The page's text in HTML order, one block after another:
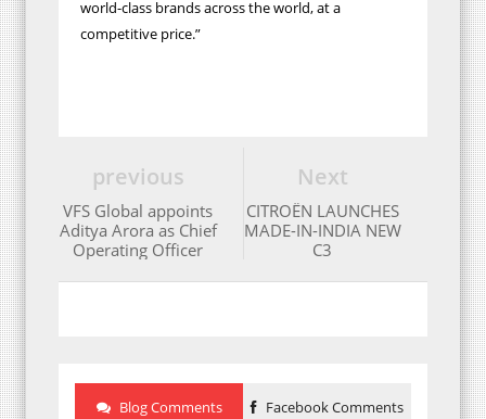
world-class brands across the world, at a
competitive price.”
Next
CITROËN LAUNCHES
MADE-IN-INDIA NEW
C3
previous
VFS Global appoints
Aditya Arora as Chief
Operating Officer
Blog Comments Facebook Comments